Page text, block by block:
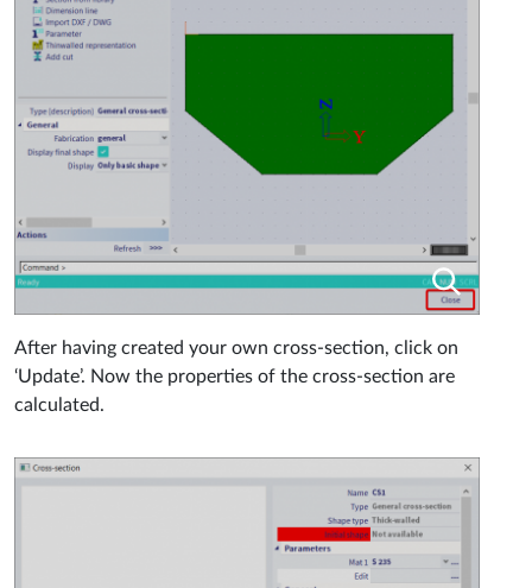
After having created your own cross-section, click on
‘Update’. Now the properties of the cross-section are
calculated.